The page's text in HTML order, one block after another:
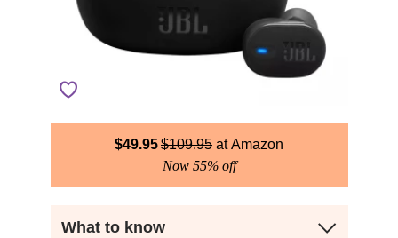
$49.95$109.95
Amazon
Now 55% off
What to know